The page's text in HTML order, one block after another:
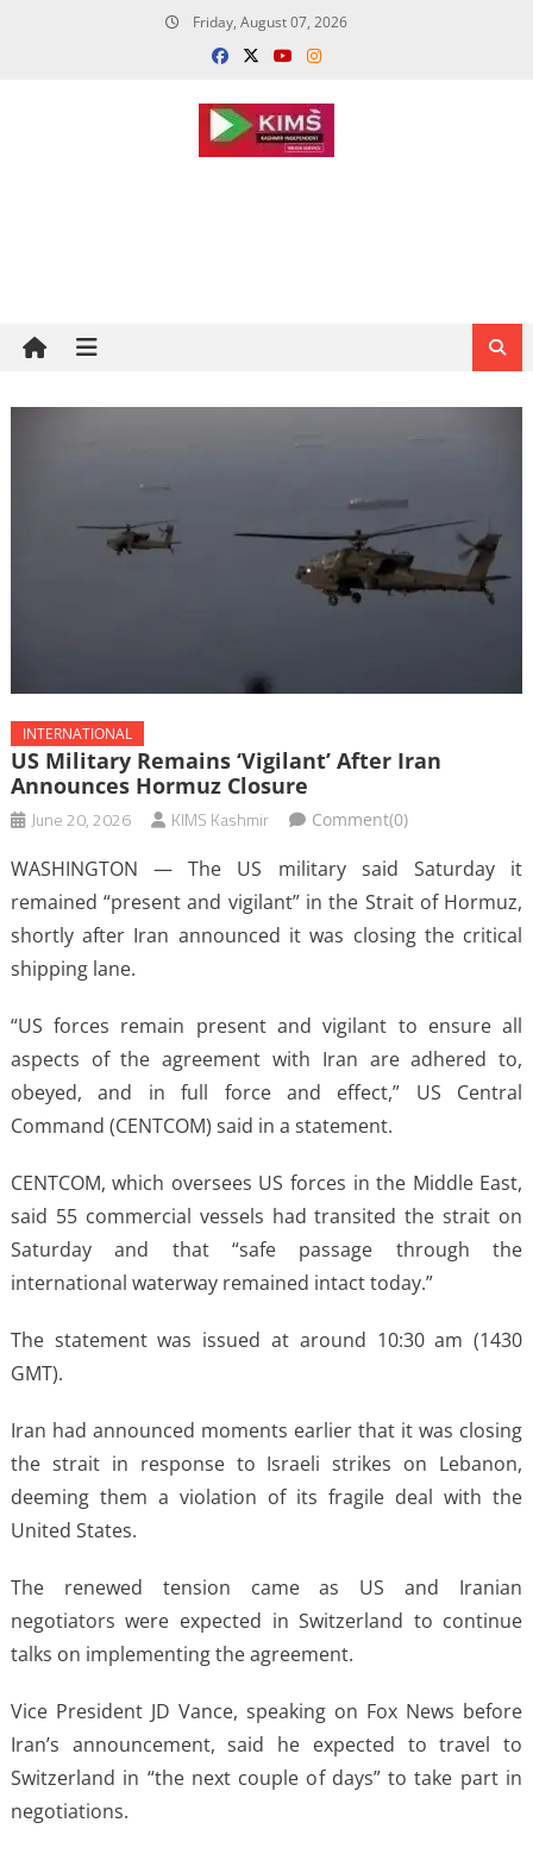
Friday, August 07, 2026
INTERNATIONAL
US Military Remains ‘vigilant’ After Iran
Announces Hormuz Closure
June 20, 2026 KIMS Kashmir Comment(0)
WASHINGTON — The US military said Saturday it
remained “present and vigilant” in the Strait of Hormuz,
shortly after Iran announced it was closing the critical
shipping lane.
“US forces remain present and vigilant to ensure all
aspects of the agreement with Iran are adhered to,
obeyed, and in full force and effect,” US Central
Command (CENTCOM) said in a statement.
CENTCOM, which oversees US forces in the Middle East,
said 55 commercial vessels had transited the strait on
Saturday and that “safe passage through the
international waterway remained intact today.”
The statement was issued at around 10:30 am (1430
GMT).
Iran had announced moments earlier that it was closing
the strait in response to Israeli strikes on Lebanon,
deeming them a violation of its fragile deal with the
United States.
The renewed tension came as US and Iranian
negotiators were expected in Switzerland to continue
talks on implementing the agreement.
Vice President JD Vance, speaking on Fox News before
Iran’s announcement, said he expected to travel to
Switzerland in “the next couple of days” to take part in
negotiations.